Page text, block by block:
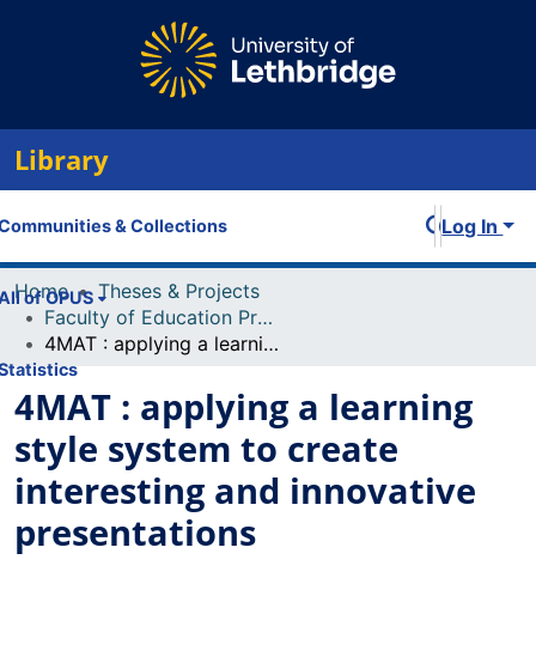
Library
& Collections
of OPUS
Log In
Home
Theses & Projects
Faculty of Education Projects
4MAT : applying a learning style system to create interesting and innovative presentations
4MAT : applying a learning
style system to create
interesting and innovative
presentations